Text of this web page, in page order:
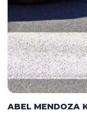
ABEL MENDOZA